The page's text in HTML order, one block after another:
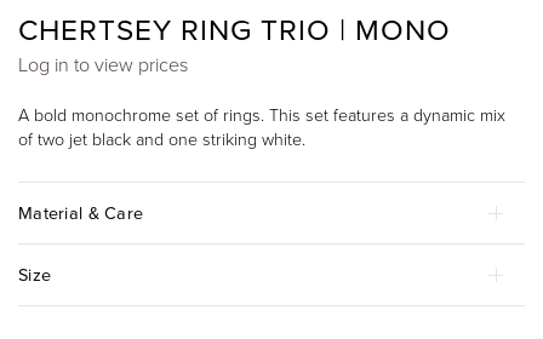
CHERTSEY RING TRIO | MONO
Log in to view prices
A bold monochrome set of rings. This set features a dynamic mix
of two jet black and one striking white.
Material & Care
Size